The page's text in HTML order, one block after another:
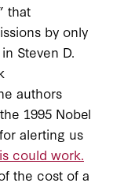
that
by only
Steven D.
authors
1995 Nobel
alerting us
could work.
the cost of a